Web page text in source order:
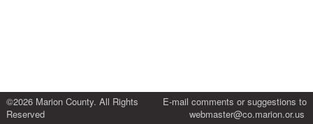
©2026 Marion County. All Rights
Reserved
E-mail comments or suggestions to
webmaster@co.marion.or.us